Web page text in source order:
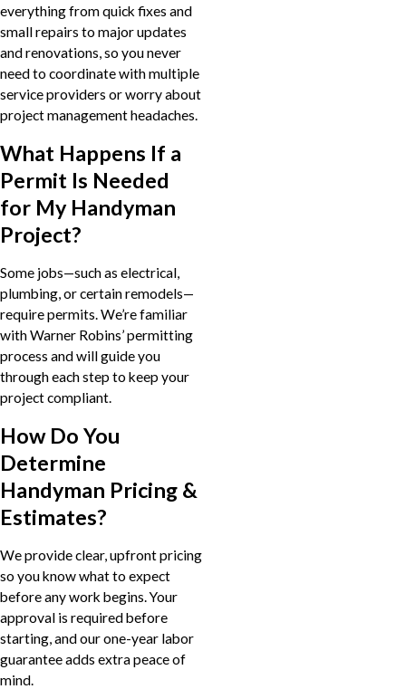
everything from quick fixes and
small repairs to major updates
and renovations, so you never
need to coordinate with multiple
service providers or worry about
project management headaches.
What Happens If a
Permit Is Needed
for My Handyman
Project?
Some jobs—such as electrical,
plumbing, or certain remodels—
require permits. We’re familiar
with Warner Robins’ permitting
process and will guide you
through each step to keep your
project compliant.
How Do You
Determine
Handyman Pricing &
Estimates?
We provide clear, upfront pricing
so you know what to expect
before any work begins. Your
approval is required before
starting, and our one-year labor
guarantee adds extra peace of
mind.